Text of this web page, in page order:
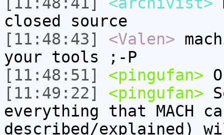
closed source
[11:48:43]
<Valen>
your tools ;-P
[11:48:51]
<pingufan>
[11:49:22]
<pingufan>
everything that MACH
described/explained)